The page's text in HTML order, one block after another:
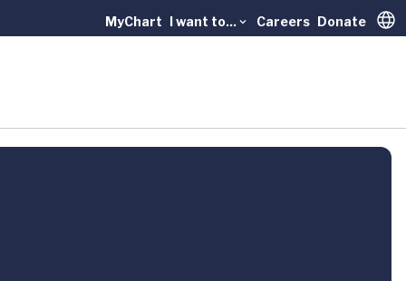
MyChart I want to... Careers Donate